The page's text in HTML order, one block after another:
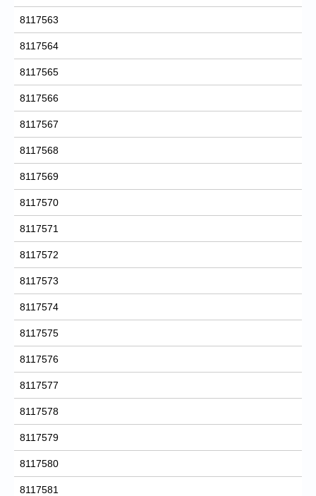
8117563
8117564
8117565
8117566
8117567
8117568
8117569
8117570
8117571
8117572
8117573
8117574
8117575
8117576
8117577
8117578
8117579
8117580
8117581